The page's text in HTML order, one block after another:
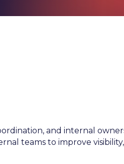
and internal
teams to improve